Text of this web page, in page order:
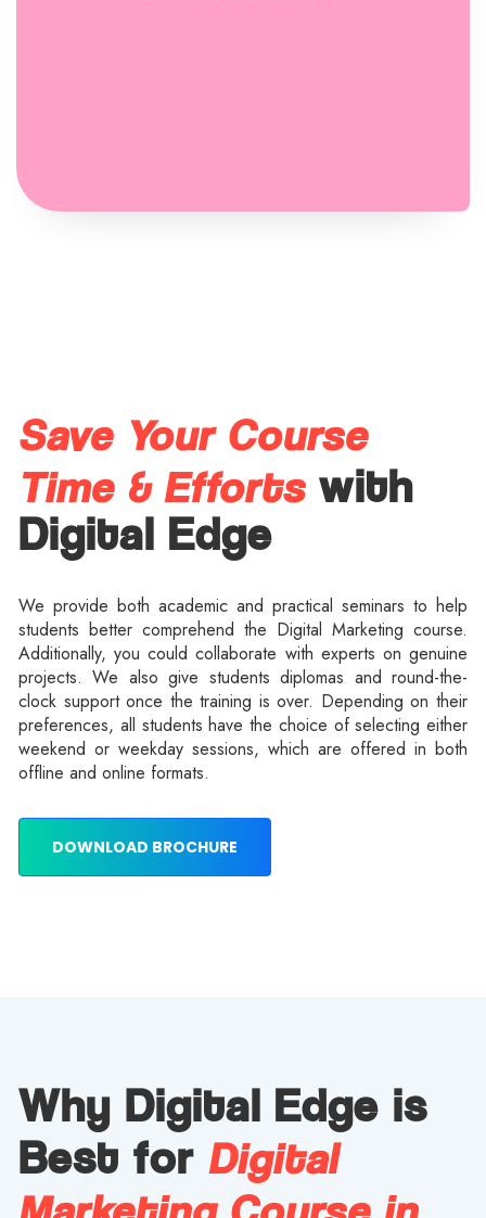
Save Your Course
Time & Effortswith
Digital Edge
We provide both academic and practical seminars to help
students better comprehend the Digital Marketing course.
Additionally, you could collaborate with experts on genuine
projects. We also give students diplomas and round-the-
clock support once the training is over. Depending on their
preferences, all students have the choice of selecting either
weekend or weekday sessions, which are offered in both
offline and online formats.
DOWNLOAD BROCHURE
Why Digital Edge is
Best for Digital